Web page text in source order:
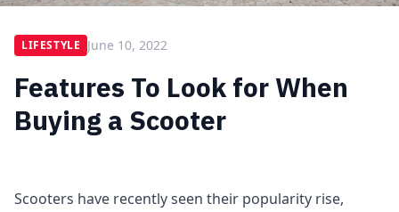
LIFESTYLE June 10, 2022
Features To Look for When
Buying a Scooter
Scooters have recently seen their popularity rise,